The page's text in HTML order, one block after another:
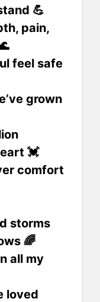
💪
pain,
feel safe
grown
💓
comfort
storms
🌈
all my
loved